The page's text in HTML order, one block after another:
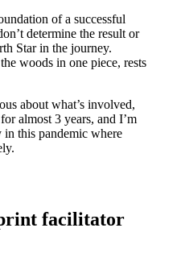
of a successful
determine the result or
Star in the journey.
woods in one piece, rests
about what’s involved,
almost 3 years, and I’m
this pandemic where
facilitator